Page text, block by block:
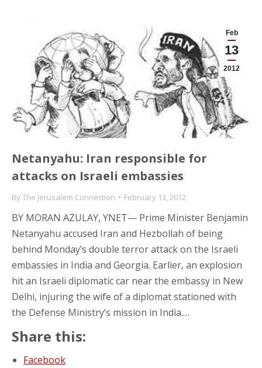
Feb
13
2012
Netanyahu: Iran responsible for
attacks on Israeli embassies
ByThe Jerusalem Connection February 13, 2012
BY MORAN AZULAY, YNET— Prime Minister Benjamin
Netanyahu accused Iran and Hezbollah of being
behind Monday’s double terror attack on the Israeli
embassies in India and Georgia. Earlier, an explosion
hit an Israeli diplomatic car near the embassy in New
Delhi, injuring the wife of a diplomat stationed with
the Defense Ministry’s mission in India.…
Share this:
Facebook